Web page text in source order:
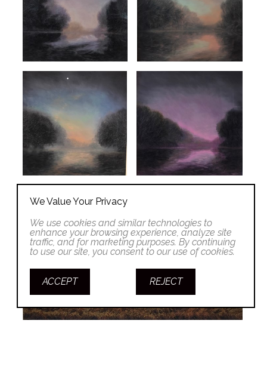
We Value Your Privacy
We use cookies and similar technologies to
enhance your browsing experience, analyze site
traffic, and for marketing purposes. By continuing
to use our site, you consent to our use of cookies.
ACCEPT REJECT